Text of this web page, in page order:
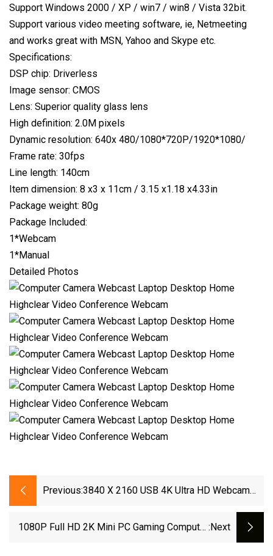
Support Windows 2000 / XP / win7 / win8 / Vista 32bit.
Support various video meeting software, ie, Netmeeting
and works great with MSN, Yahoo and Skype etc.
Specifications:
DSP chip: Driverless
Image sensor: CMOS
Lens: Superior quality glass lens
High definition: 2.0M pixels
Dynamic resolution: 640x 480/1080*720P/1920*1080/
Frame rate: 30fps
Line length: 140cm
Item dimension: 8 x3 x 11cm / 3.15 x1.18 x4.33in
Package weight: 80g
Package Included:
1*Webcam
1*Manual
Detailed Photos
Previous:3840 X 2160 USB 4K Ultra HD Webcam
Laptop Camera Web Camera 4K Webcam
1080P Full HD 2K Mini PC Gaming Computer :next